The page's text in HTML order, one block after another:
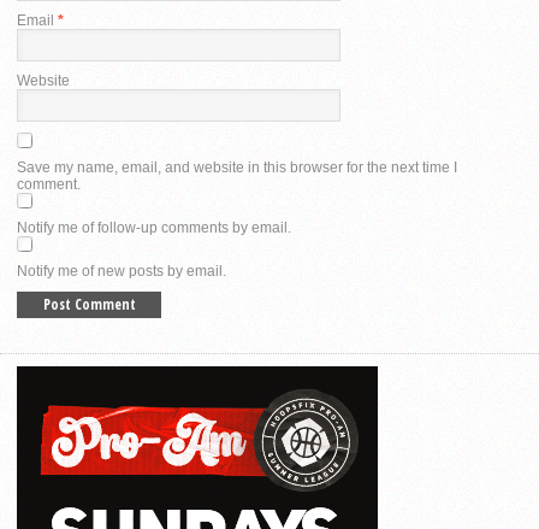
Email *
Website
Save my name, email, and website in this browser for the next time I
comment.
Notify me of follow-up comments by email.
Notify me of new posts by email.